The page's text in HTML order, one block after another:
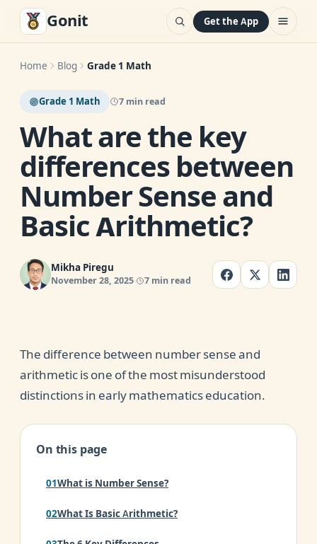
Gonit Get the App
Home Blog Grade 1 Math
Grade 1 Math 7 min read
What are the key
differences between
Number Sense and
Basic Arithmetic?
Mikha Piregu
November 28, 2025 7 min read
The difference between number sense and
arithmetic is one of the most misunderstood
distinctions in early mathematics education.
On this page
What is Number Sense?
What Is Basic Arithmetic?